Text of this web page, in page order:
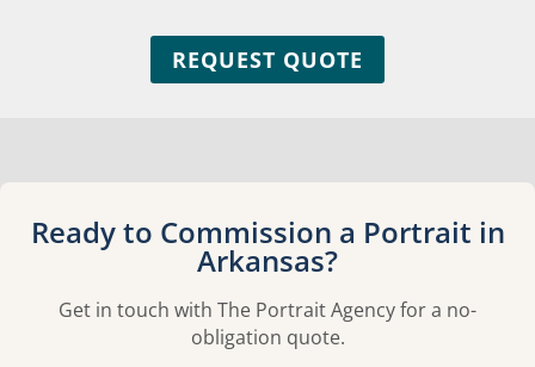
REQUEST QUOTE
Ready to Commission a Portrait in
Arkansas?
Get in touch with The Portrait Agency for a no-
obligation quote.